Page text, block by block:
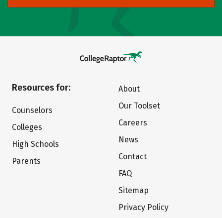
Resources for:
Counselors
Colleges
High Schools
Parents
About
Our Toolset
Careers
News
Contact
FAQ
Sitemap
Privacy Policy